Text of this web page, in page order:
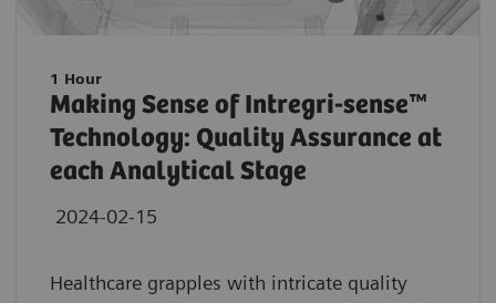
1 Hour
Making Sense of Intregri-sense™
Technology: Quality Assurance at
each Analytical Stage
2024-02-15
Healthcare grapples with intricate quality